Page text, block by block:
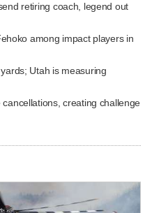
retiring coach, legend out
among impact players in
Utah is measuring
creating challenge